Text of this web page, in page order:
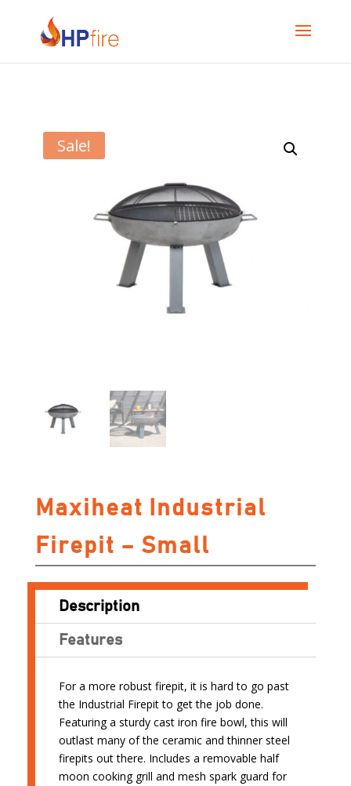
Sale!
Maxiheat Industrial
Firepit – Small
Description
Features
For a more robust firepit, it is hard to go past
the Industrial Firepit to get the job done.
Featuring a sturdy cast iron fire bowl, this will
outlast many of the ceramic and thinner steel
firepits out there. Includes a removable half
moon cooking grill and mesh spark guard for